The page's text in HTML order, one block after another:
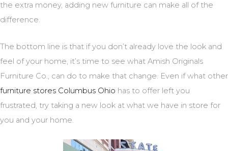
the extra money, adding new furniture can make all of the
difference.
The bottom line is that if you don’t already love the look and
feel of your home, it’s time to see what Amish Originals
Furniture Co., can do to make that change. Even if what other
furniture stores Columbus Ohio has to offer left you
frustrated, try taking a new look at what we have in store for
you and your home.